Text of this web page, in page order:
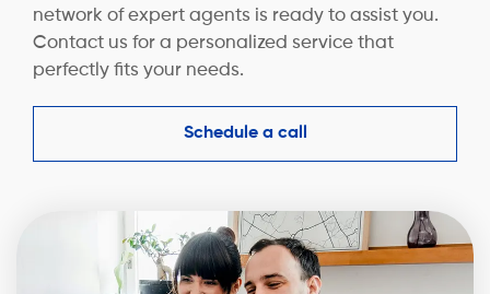
network of expert agents is ready to assist you.
Contact us for a personalized service that
perfectly fits your needs.
Schedule a call